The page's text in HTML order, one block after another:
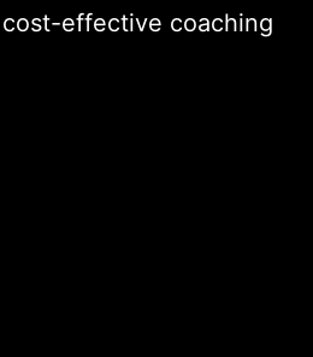
effective coaching